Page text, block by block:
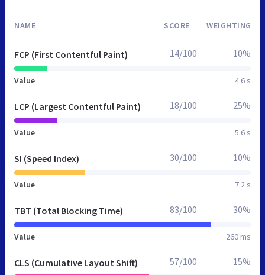
NAME SCORE WEIGHTING
FCP (First Contentful Paint)
Value 4.6 s
14/100 10%
LCP (Largest Contentful Paint)
Value 5.6 s
18/100 25%
SI (Speed Index)
Value 7.2 s
30/100 10%
TBT (Total Blocking Time)
Value 260 ms
83/100 30%
CLS (Cumulative Layout Shift) 57/100 15%